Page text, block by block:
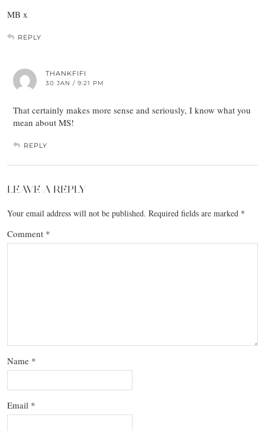
MB x
REPLY
THANKFIFI
30 JAN / 9:21 PM
That certainly makes more sense and seriously, I know what you
mean about MS!
REPLY
LEAVE A REPLY
Your email address will not be published. Required fields are marked *
Comment *
Name *
Email *